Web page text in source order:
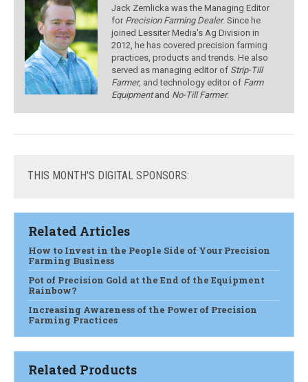
Jack Zemlicka was the Managing Editor
for Precision Farming Dealer. Since he
joined Lessiter Media's Ag Division in
2012, he has covered precision farming
practices, products and trends. He also
served as managing editor of Strip-Till
Farmer, and technology editor of Farm
Equipmentand No-Till Farmer.
THIS MONTH'S DIGITAL SPONSORS:
Related Articles
How to Invest in the People Side of Your Precision
Farming Business
Pot of Precision Gold at the End of the Equipment
Rainbow?
Increasing Awareness of the Power of Precision
Farming Practices
Related Products